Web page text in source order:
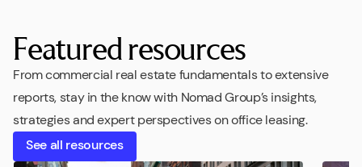
Featured resources
From commercial real estate fundamentals to extensive
reports, stay in the know with Nomad Group’s insights,
strategies and expert perspectives on office leasing.
See all resources